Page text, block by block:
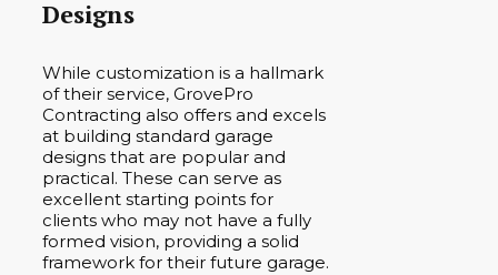
Designs
While customization is a hallmark
of their service, GrovePro
Contracting also offers and excels
at building standard garage
designs that are popular and
practical. These can serve as
excellent starting points for
clients who may not have a fully
formed vision, providing a solid
framework for their future garage.